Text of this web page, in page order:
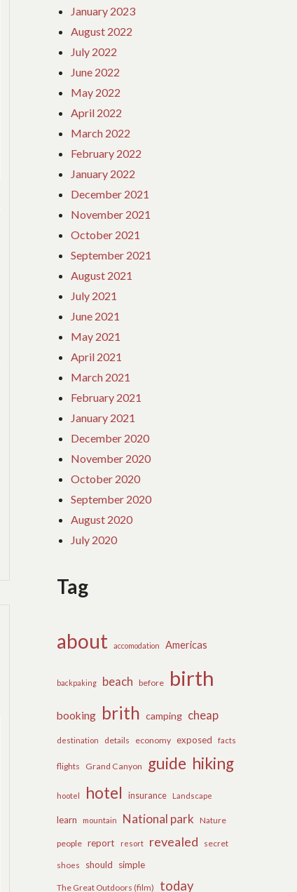
January 2023
August 2022
July 2022
June 2022
May 2022
April 2022
March 2022
February 2022
January 2022
December 2021
November 2021
October 2021
September 2021
August 2021
July 2021
June 2021
May 2021
April 2021
March 2021
February 2021
January 2021
December 2020
November 2020
October 2020
September 2020
August 2020
July 2020
Tag
about accomodation Americas
backpaking beach before birth
booking brith camping cheap
destination details economy exposed facts
flights Grand Canyon guide hiking
hootel hotel insurance Landscape
learn mountain National park Nature
people report resort revealed secret
shoes should simple
The Great Outdoors (film) today